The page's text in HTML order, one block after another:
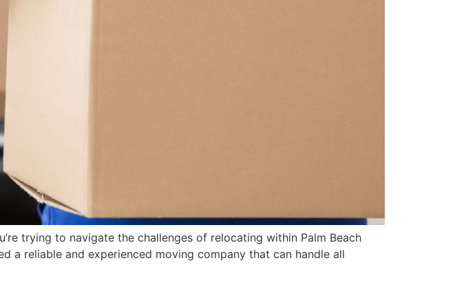
trying to navigate the challenges of relocating within Palm Beach
a reliable and experienced moving company that can handle all